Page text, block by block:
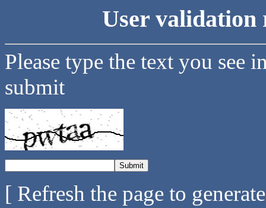
User validation
Please type the text you see
submit
[ Refresh the page to